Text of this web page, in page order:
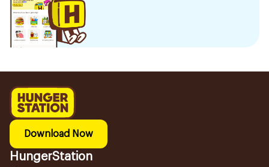
Download Now
HungerStation